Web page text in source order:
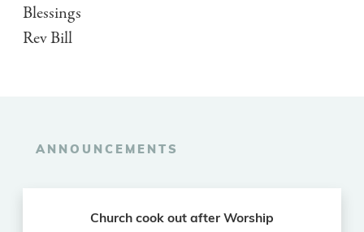
Blessings
Rev Bill
ANNOUNCEMENTS
Church cook out after Worship